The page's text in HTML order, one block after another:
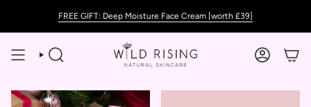
FREE GIFT: Deep Moisture Face Cream [worth £39]
SEARCH ACCOUNT